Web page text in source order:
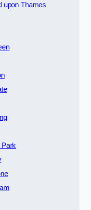
upon Thames